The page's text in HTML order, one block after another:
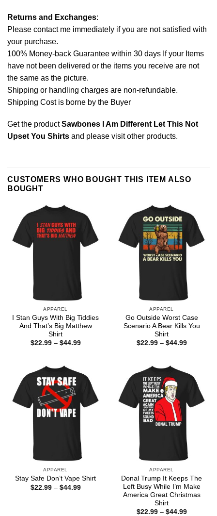
Returns and Exchanges:
Please contact me immediately if you are not satisfied with
your purchase.
100% Money-back Guarantee within 30 days If your Items
have not been delivered or the items you receive are not
the same as the picture.
Shipping or handling charges are non-refundable.
Shipping Cost is borne by the Buyer
Get the productSawbones I Am Different Let This Not
Upset You Shirts and please visit other products.
CUSTOMERS WHO BOUGHT THIS ITEM ALSO
BOUGHT
APPAREL
I Stan Guys With Big Tiddies
And That’s Big Matthew
Shirt
$22.99 – $44.99Price
APPAREL
Go Outside Worst Case
Scenario A Bear Kills You
Shirt
$22.99 – $44.99Price
APPAREL
Stay Safe Don’t Vape Shirt
$22.99 – $44.99Price
APPAREL
Donal Trump It Keeps The
Left Busy While I’m Make
America Great Christmas
Shirt
$22.99 – $44.99Price